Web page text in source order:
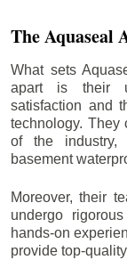
The Aquaseal
What sets
apart is their
satisfaction and
technology. They
of the industry,
basement
Moreover, their
undergo
hands-on
provide top-